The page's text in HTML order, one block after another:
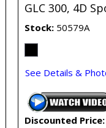
GLC 300, 4D
Stock 50579A
See Details &
Discounted Price: